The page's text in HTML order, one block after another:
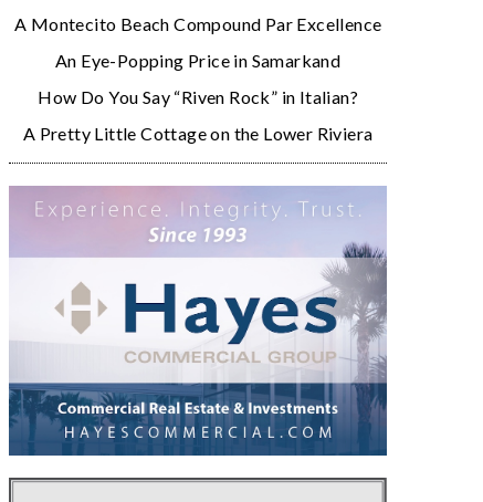
A Montecito Beach Compound Par Excellence
An Eye-Popping Price in Samarkand
How Do You Say “Riven Rock” in Italian?
A Pretty Little Cottage on the Lower Riviera